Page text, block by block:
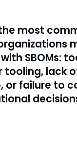
most
SBOMs:
tooling, lack
or failure to